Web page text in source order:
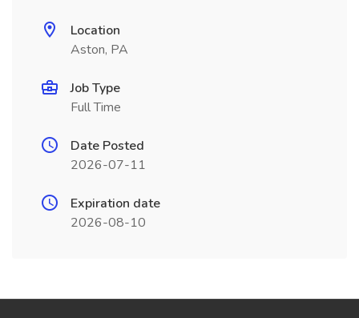
Location
Aston, PA
Job Type
Full Time
Date Posted
2026-07-11
Expiration date
2026-08-10